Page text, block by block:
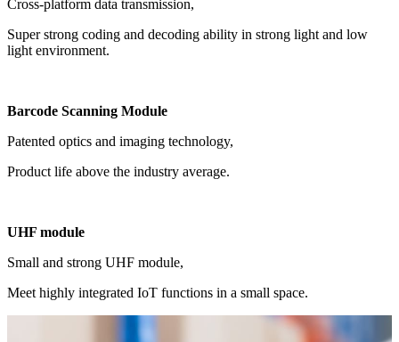
Cross-platform data transmission,
Super strong coding and decoding ability in strong light and low
light environment.
Barcode Scanning Module
Patented optics and imaging technology,
Product life above the industry average.
UHF module
Small and strong UHF module,
Meet highly integrated IoT functions in a small space.